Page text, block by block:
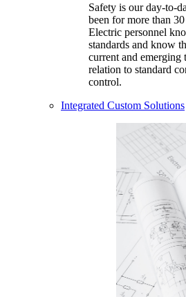
Safety is our day-to-
been for more than
Electric personnel
standards and know
current and emerging
relation to standard
control.
Integrated Custom Solutions